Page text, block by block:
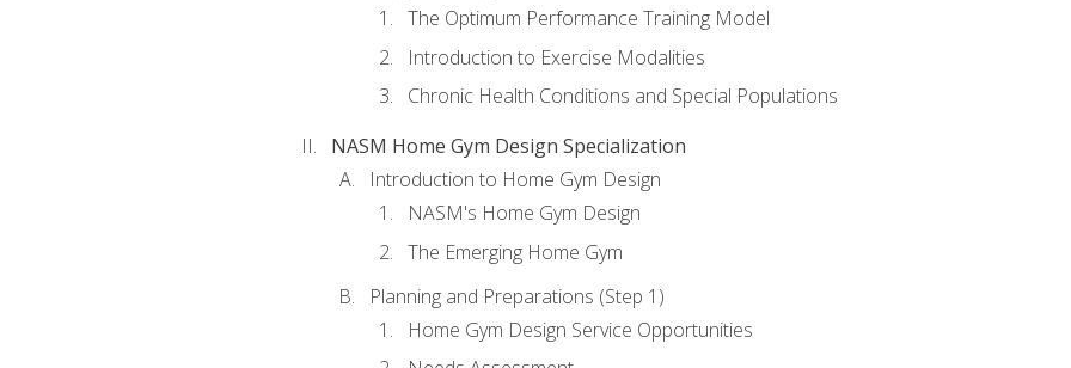
The Optimum Performance Training Model
Introduction to Exercise Modalities
Chronic Health Conditions and Special Populations
NASM Home Gym Design Specialization
Introduction to Home Gym Design
NASM's Home Gym Design
The Emerging Home Gym
Planning and Preparations (Step 1)
Home Gym Design Service Opportunities